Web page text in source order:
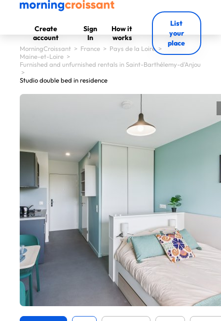
Create
account
Sign
In
How it
works
List
your
place
MorningCroissant > France > Pays de la Loire >
Maine-et-Loire >
Furnished and unfurnished rentals in Saint-Barthélemy-d'Anjou
>
Studio double bed in residence